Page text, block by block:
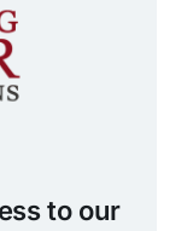
to our